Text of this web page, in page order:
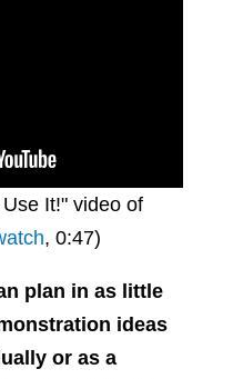
It!" video of
, 0:47)
plan in as little
ideas
or as a